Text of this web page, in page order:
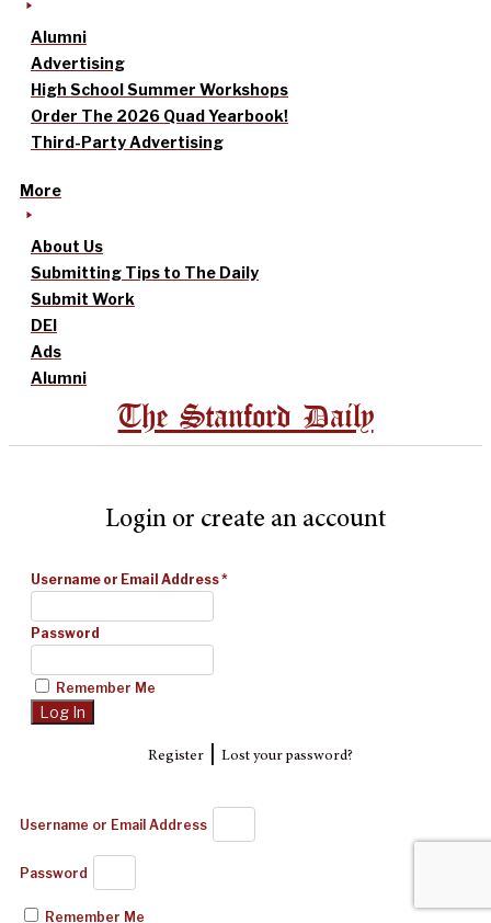
Alumni
Advertising
High School Summer Workshops
Order The 2026 Quad Yearbook!
Third-Party Advertising
More
About Us
Submitting Tips to The Daily
Submit Work
DEI
Ads
Alumni
The Stanford Daily
Login or create an account
Username or Email Address*
Password
Remember Me
Register| Lost your password?
Username or Email Address
Password
Remember Me